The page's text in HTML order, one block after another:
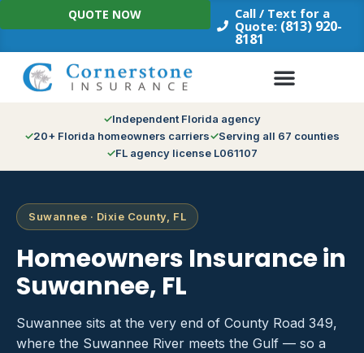
Skip
to
Call / Text for a
Quote: (813) 920-
8181
QUOTE NOW
Independent Florida agency
20+ Florida homeowners carriers
Serving all 67 counties
FL agency license L061107
Suwannee · Dixie County, FL
Homeowners Insurance in
Suwannee, FL
Suwannee sits at the very end of County Road 349,
where the Suwannee River meets the Gulf — so a